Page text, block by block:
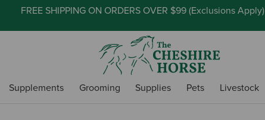
FREE SHIPPING ON ORDERS OVER $99 (Exclusions Apply)
Supplements Grooming Supplies Pets Livestock